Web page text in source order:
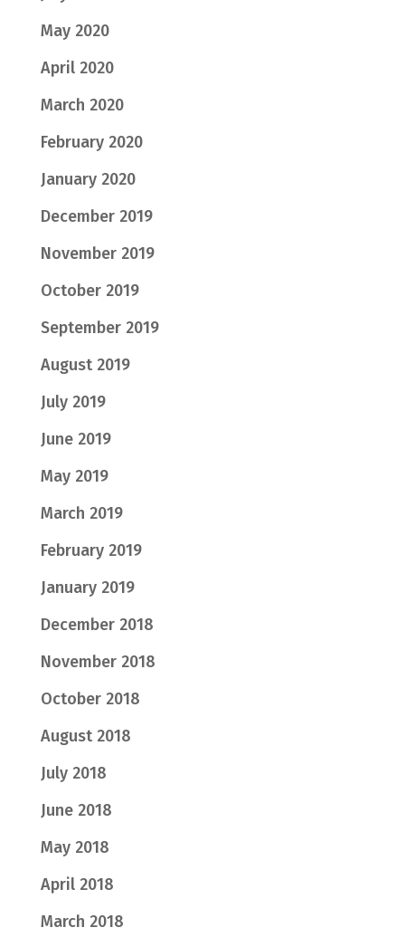
May 2020
April 2020
March 2020
February 2020
January 2020
December 2019
November 2019
October 2019
September 2019
August 2019
July 2019
June 2019
May 2019
March 2019
February 2019
January 2019
December 2018
November 2018
October 2018
August 2018
July 2018
June 2018
May 2018
April 2018
March 2018